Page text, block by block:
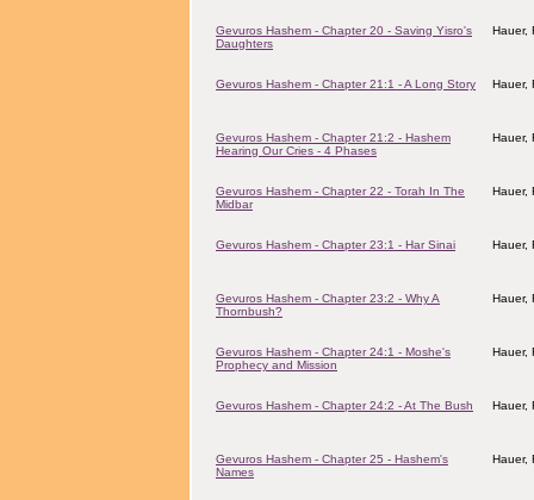
Gevuros Hashem - Chapter 20 - Saving Yisro's
Daughters
Hauer,
Gevuros Hashem - Chapter 21:1 - A Long Story Hauer,
Gevuros Hashem - Chapter 21:2 - Hashem
Hearing Our Cries - 4 Phases
Hauer,
Gevuros Hashem - Chapter 22 - Torah In The
Midbar
Hauer,
Gevuros Hashem - Chapter 23:1 - Har Sinai Hauer,
Gevuros Hashem - Chapter 23:2 - Why A
Thornbush?
Hauer,
Gevuros Hashem - Chapter 24:1 - Moshe's
Prophecy and Mission
Hauer,
Gevuros Hashem - Chapter 24:2 - At The Bush Hauer,
Gevuros Hashem - Chapter 25 - Hashem's
Names
Hauer,